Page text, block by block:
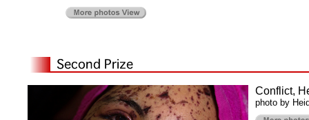
Conflict,
photo by